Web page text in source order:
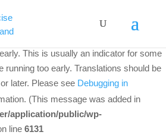
was called
for the
This is usually an indicator for some
running too early. Translations should be
later. Please see Debugging in
(This message was added in
application/public/wp-
line 6131